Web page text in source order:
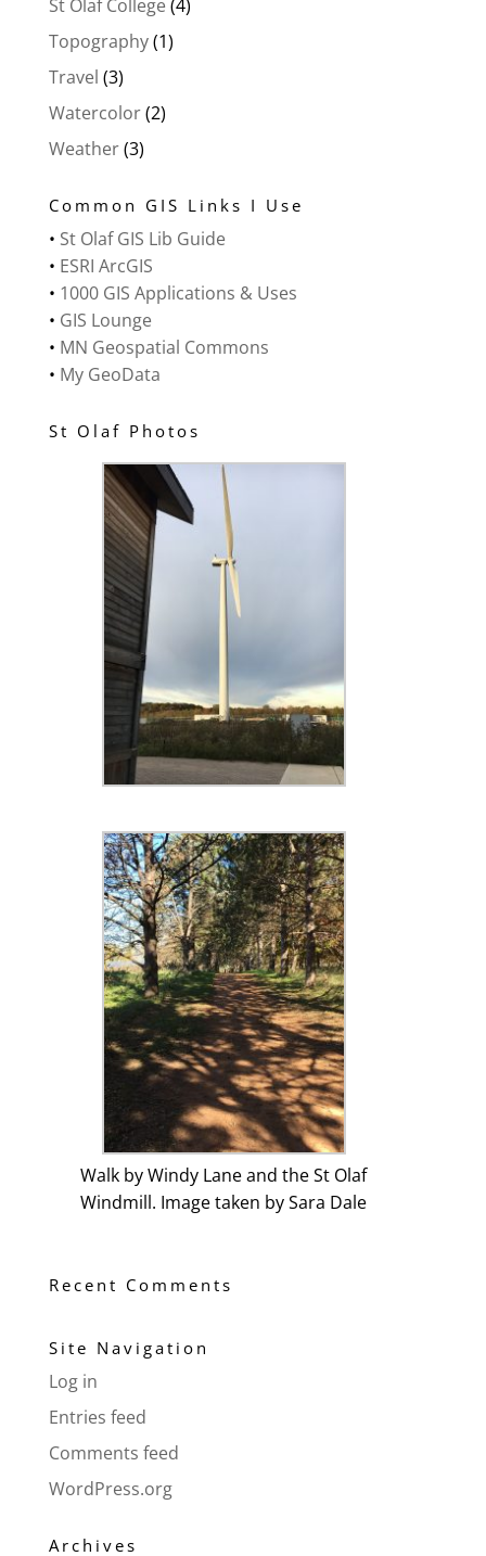
St Olaf College(4)
Topography(1)
Travel (3)
Watercolor(2)
Weather(3)
Common GIS Links I Use
• St Olaf GIS Lib Guide
• ESRI ArcGIS
• 1000 GIS Applications & Uses
• GIS Lounge
• MN Geospatial Commons
• My GeoData
St Olaf Photos
Walk by Windy Lane and the St Olaf
Windmill. Image taken by Sara Dale
Recent Comments
Site Navigation
Log in
Entries feed
Comments feed
WordPress.org
Archives